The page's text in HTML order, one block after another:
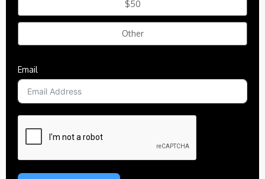
$50
Other
Email